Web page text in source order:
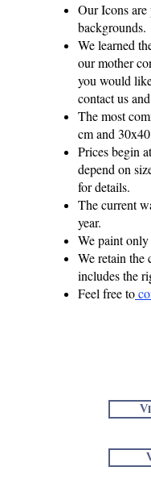
Our Icons
backgrounds.
We learned
our mother
you would
contact us
The most
cm and
Prices begin
depend on
for details.
The current
year.
We paint
We retain the
includes the
Feel free to